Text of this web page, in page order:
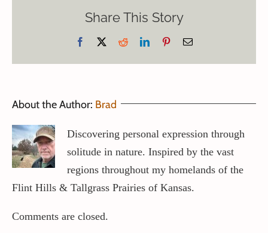
Share This Story
Facebook RedditLinkedInPinterestEmail
About the Author: Brad
Discovering personal expression through
solitude in nature. Inspired by the vast
regions throughout my homelands of the
Flint Hills & Tallgrass Prairies of Kansas.
Comments are closed.